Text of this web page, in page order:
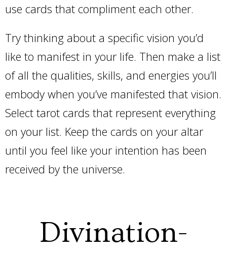
use cards that compliment each other.
Try thinking about a specific vision you’d
like to manifest in your life. Then make a list
of all the qualities, skills, and energies you’ll
embody when you’ve manifested that vision.
Select tarot cards that represent everything
on your list. Keep the cards on your altar
until you feel like your intention has been
received by the universe.
Divination-